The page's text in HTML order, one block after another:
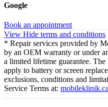
Google
Book an appointment
View Hide terms and conditions
* Repair services provided by
by an OEM warranty or under
a limited lifetime guarantee.
apply to battery or screen
exclusions, conditions and
Service Terms at: